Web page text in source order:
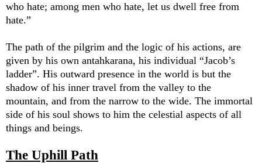
who hate; among men who hate, let us dwell free from
hate.”
The path of the pilgrim and the logic of his actions, are
given by his own antahkarana, his individual “Jacob’s
ladder”. His outward presence in the world is but the
shadow of his inner travel from the valley to the
mountain, and from the narrow to the wide. The immortal
side of his soul shows to him the celestial aspects of all
things and beings.
The Uphill Path